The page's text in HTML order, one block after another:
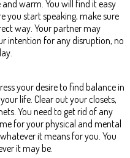
warm. You will find it easy
you start speaking, make sure
way. Your partner may
intention for any disruption, no
your desire to find balance in
life. Clear out your closets,
You need to get rid of any
for your physical and mental
whatever it means for you. You
it may be.